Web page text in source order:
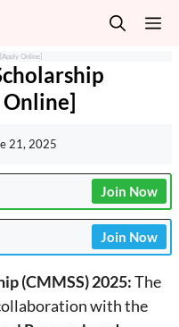
Online]
Online]
21, 2025
Join Now
Join Now
(CMMSS) 2025:The
with the